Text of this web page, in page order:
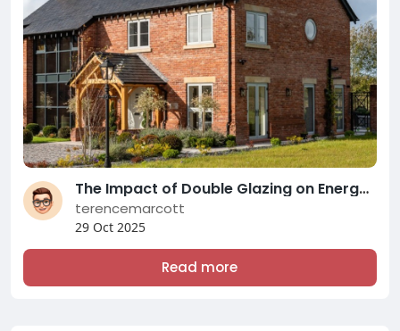
The Impact of Double Glazing on Energy Efficiency and Comfort: A Comprehensive Overview of Modern Double Glazing Compani
terencemarcott
29 Oct 2025
Read more